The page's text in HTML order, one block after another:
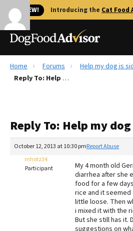
🐱 NEW! Introducing the Cat Food
Best Dog Foods
Recalls
The Farmer's Dog Review
Redbarn Review
Best Natural Food
Home Forums
Help my dog is
Reply To: Help my dog is sick
Reply To: Help my
October 12, 2013 at 10:30 pmReport Abuse
mhotz34
Participant
My 4 month old
diarrhea after she
food for a few
rice and it
little loose. Then
i mixed it with the
But she still has it.
suggestions on